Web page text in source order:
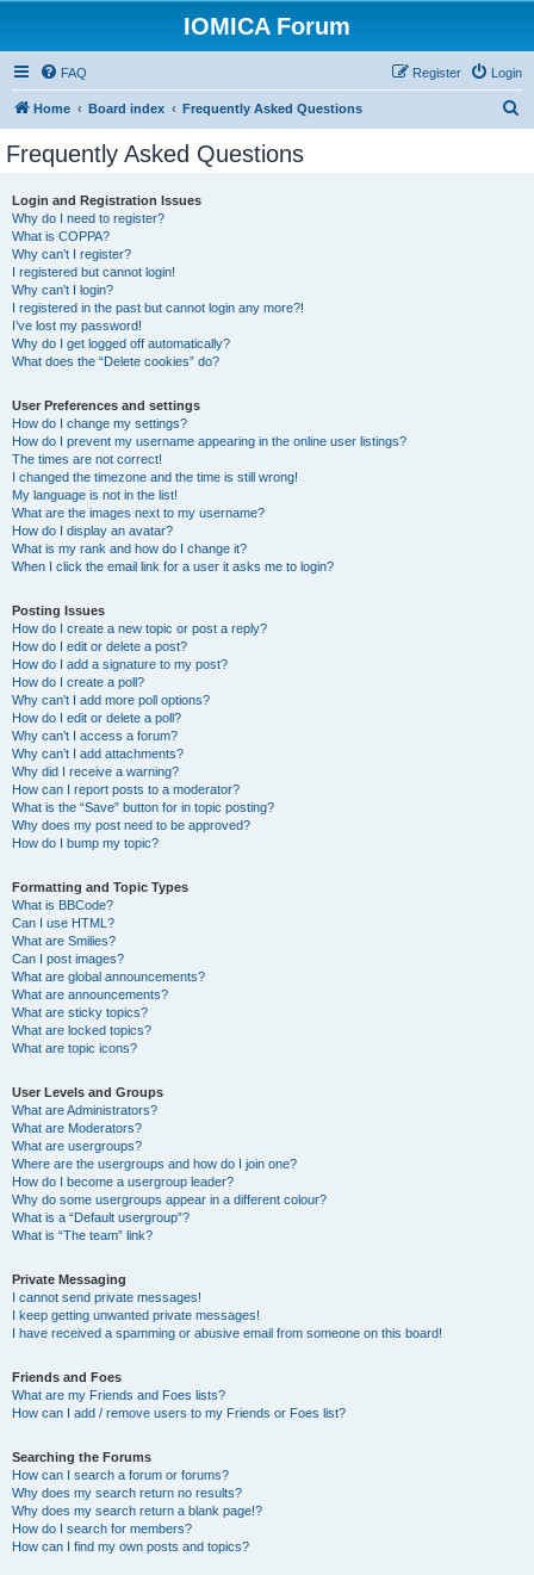
IOMICA Forum
FAQ Login
Register
Home Board index Frequently Asked Questions
Frequently Asked Questions
Login and Registration Issues
Why do I need to register?
What is COPPA?
Why can’t I register?
I registered but cannot login!
Why can’t I login?
I registered in the past but cannot login any more?!
I’ve lost my password!
Why do I get logged off automatically?
What does the “Delete cookies” do?
User Preferences and settings
How do I change my settings?
How do I prevent my username appearing in the online user listings?
The times are not correct!
I changed the timezone and the time is still wrong!
My language is not in the list!
What are the images next to my username?
How do I display an avatar?
What is my rank and how do I change it?
When I click the email link for a user it asks me to login?
Posting Issues
How do I create a new topic or post a reply?
How do I edit or delete a post?
How do I add a signature to my post?
How do I create a poll?
Why can’t I add more poll options?
How do I edit or delete a poll?
Why can’t I access a forum?
Why can’t I add attachments?
Why did I receive a warning?
How can I report posts to a moderator?
What is the “Save” button for in topic posting?
Why does my post need to be approved?
How do I bump my topic?
Formatting and Topic Types
What is BBCode?
Can I use HTML?
What are Smilies?
Can I post images?
What are global announcements?
What are announcements?
What are sticky topics?
What are locked topics?
What are topic icons?
User Levels and Groups
What are Administrators?
What are Moderators?
What are usergroups?
Where are the usergroups and how do I join one?
How do I become a usergroup leader?
Why do some usergroups appear in a different colour?
What is a “Default usergroup”?
What is “The team” link?
Private Messaging
I cannot send private messages!
I keep getting unwanted private messages!
I have received a spamming or abusive email from someone on this board!
Friends and Foes
What are my Friends and Foes lists?
How can I add / remove users to my Friends or Foes list?
Searching the Forums
How can I search a forum or forums?
Why does my search return no results?
Why does my search return a blank page!?
How do I search for members?
How can I find my own posts and topics?